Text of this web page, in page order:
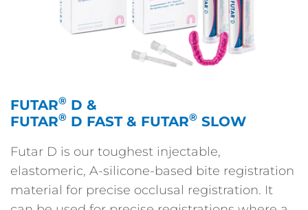
FUTAR® D &
FUTAR® D FAST & FUTAR® SLOW
Futar D is our toughest injectable,
elastomeric, A-silicone-based bite registration
material for precise occlusal registration. It